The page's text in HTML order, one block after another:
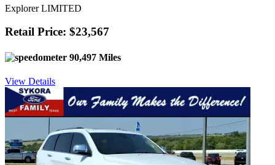
Explorer LIMITED
Retail Price: $23,567
90,497 Miles
View Details